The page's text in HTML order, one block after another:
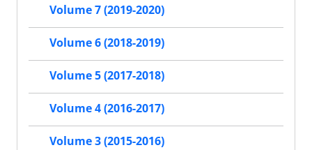
Volume 7 (2019-2020)
Volume 6 (2018-2019)
Volume 5 (2017-2018)
Volume 4 (2016-2017)
Volume 3 (2015-2016)